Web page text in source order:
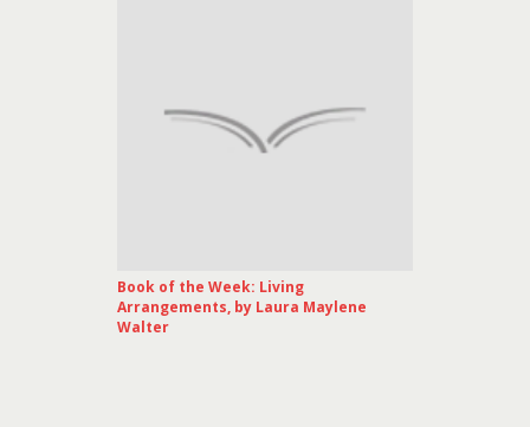
Book of the Week: Living
Arrangements, by Laura Maylene
Walter